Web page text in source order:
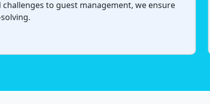
challenges to guest management, we ensure